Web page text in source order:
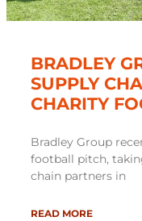
BRADLEY
SUPPLY
CHARITY
Bradley Group
football pitch,
chain partners in
READ MORE